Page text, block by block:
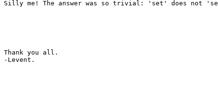
Silly me! The answer was so trivial: 'set' does not
Thank you all.
-Levent.